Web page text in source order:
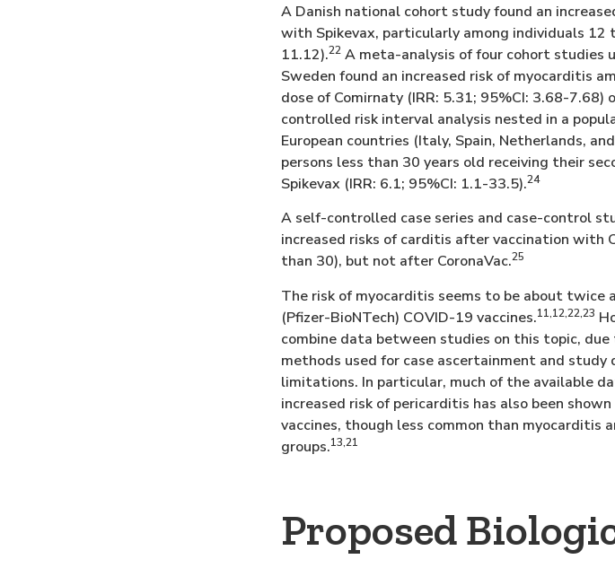
A Danish national cohort study found an
with Spikevax, particularly among individuals 12
11.12).22A meta-analysis of four cohort studies
Sweden found an increased risk of myocarditis
dose of Comirnaty (IRR: 5.31; 95%CI: 3.68-7.68)
controlled risk interval analysis nested in a
European countries (Italy, Spain, Netherlands,
persons less than 30 years old receiving their
Spikevax (IRR: 6.1; 95%CI: 1.1-33.5).24
A self-controlled case series and case-control
increased risks of carditis after vaccination with
than 30), but not after CoronaVac.25
The risk of myocarditis seems to be about twice
(Pfizer-BioNTech) COVID-19 vaccines.11,12,22,23
combine data between studies on this topic,
methods used for case ascertainment and
limitations. In particular, much of the available
increased risk of pericarditis has also been
vaccines, though less common than myocarditis
groups.13,21
Proposed